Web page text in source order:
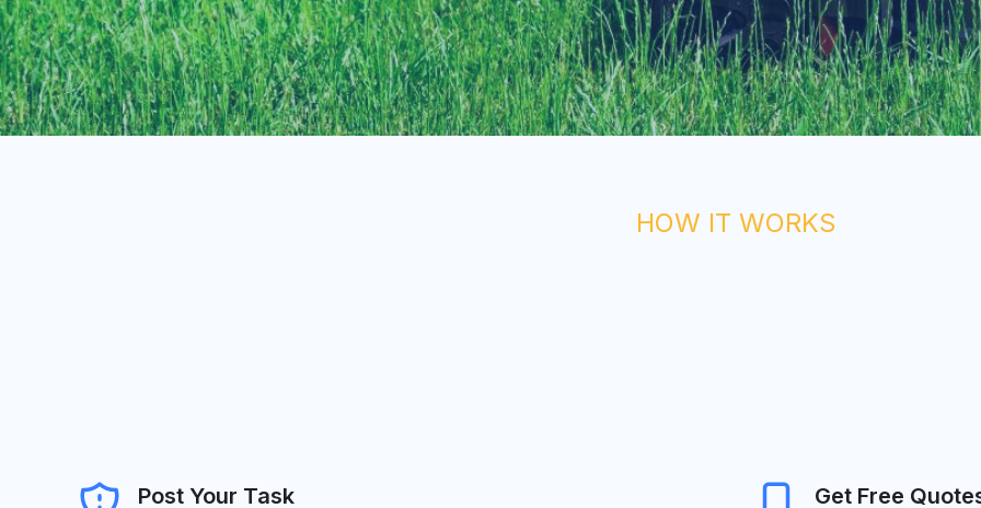
HOW IT WORKS
Post Your Task Get Free